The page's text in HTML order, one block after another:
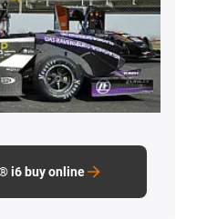
i6 buy online